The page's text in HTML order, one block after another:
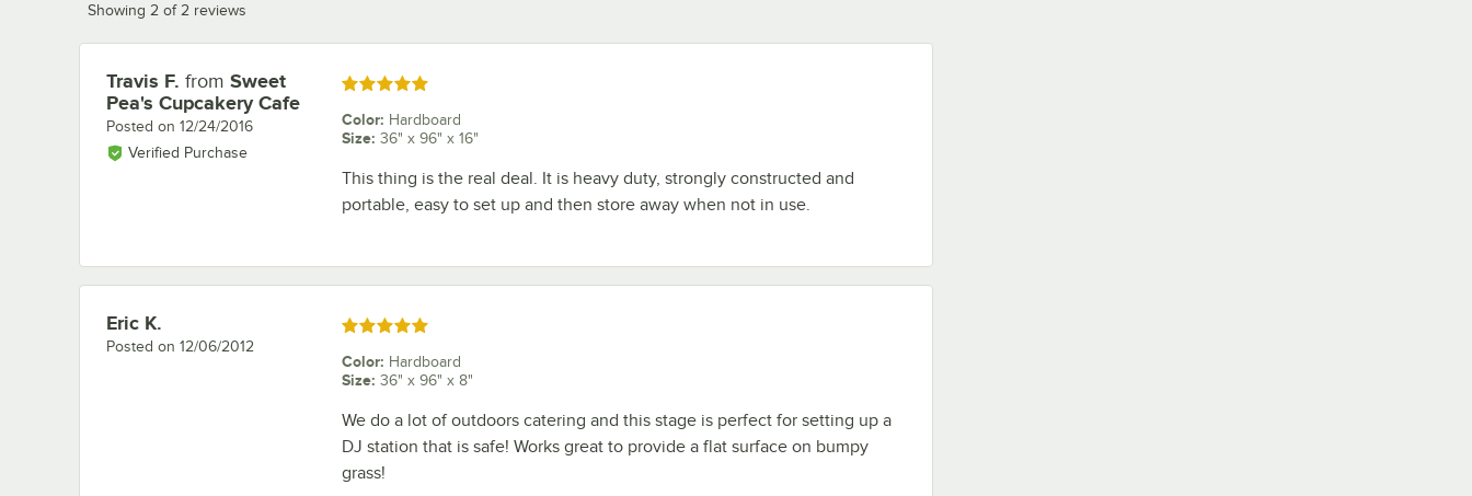
Showing 2 of 2 reviews
Review by
Travis F. from Sweet
Pea's Cupcakery Cafe
Posted on 12/24/2016
Verified Purchase
Rated 5 out of 5 stars
Color: Hardboard
Size: 36" x 96" x 16"
This thing is the real deal. It is heavy duty, strongly constructed and
portable, easy to set up and then store away when not in use.
Review by
Eric K.
Posted on 12/06/2012
Rated 5 out of 5 stars
Color: Hardboard
Size: 36" x 96" x 8"
We do a lot of outdoors catering and this stage is perfect for setting up a
DJ station that is safe! Works great to provide a flat surface on bumpy
grass!